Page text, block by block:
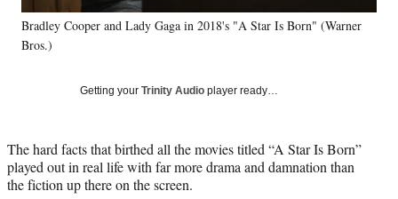
k
r
l
e
r
)
n
Bradley Cooper and Lady Gaga in 2018's "A Star Is Born" (Warner
Bros.)
Getting your Trinity Audio player ready…
The hard facts that birthed all the movies titled “A Star Is Born”
played out in real life with far more drama and damnation than
the fiction up there on the screen.